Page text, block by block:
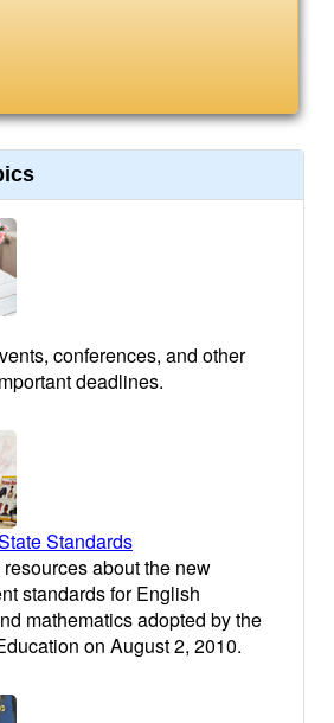
conferences, and other
deadlines.
Standards
about the new
standards for English
mathematics adopted by the
on August 2, 2010.